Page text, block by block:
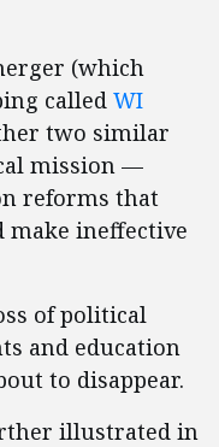
(which
called WI
two similar
mission —
reforms that
make ineffective
of political
and education
to disappear.
illustrated in